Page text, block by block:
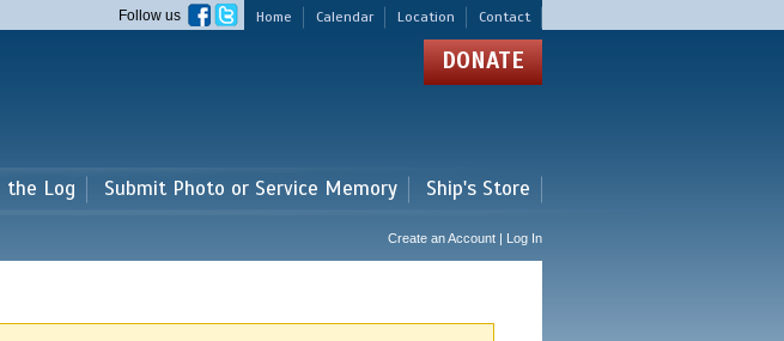
Home Calendar Location Contact
Follow us
DONATE
the Log Submit Photo or Service Memory Ship's Store
Create an Account | Log In